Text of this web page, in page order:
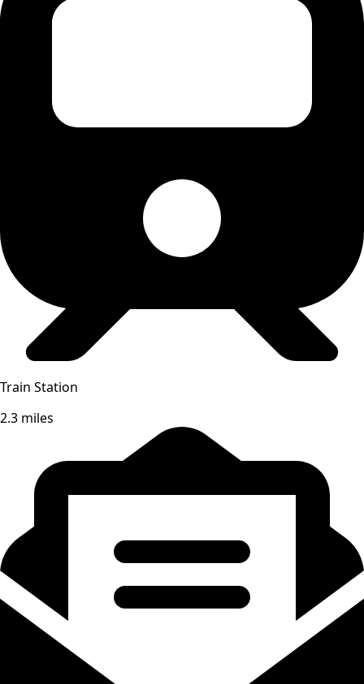
Train Station
2.3 miles